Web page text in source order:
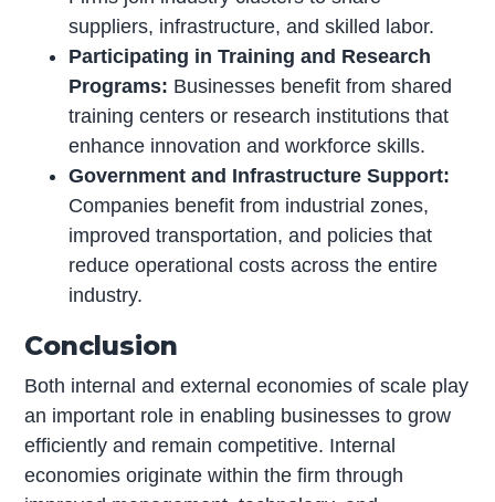
suppliers, infrastructure, and skilled labor.
Participating in Training and Research
Programs: Businesses benefit from shared
training centers or research institutions that
enhance innovation and workforce skills.
Government and Infrastructure Support:
Companies benefit from industrial zones,
improved transportation, and policies that
reduce operational costs across the entire
industry.
Conclusion
Both internal and external economies of scale play
an important role in enabling businesses to grow
efficiently and remain competitive. Internal
economies originate within the firm through